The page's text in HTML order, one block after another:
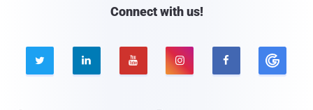
Connect with us!
    